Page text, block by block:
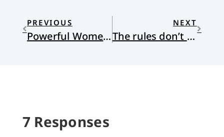
PREVIOUS
Powerful Women in My Life: A Sharecropper’s Daughter, A Nanny, A Prophet/Priest, A Tribal Leader
NEXT
The rules don’t apply. We’re not a typical company. A Review of Empire of AI: Dreams and Nightmares in Sam Altman’s OpenAI
7 Responses